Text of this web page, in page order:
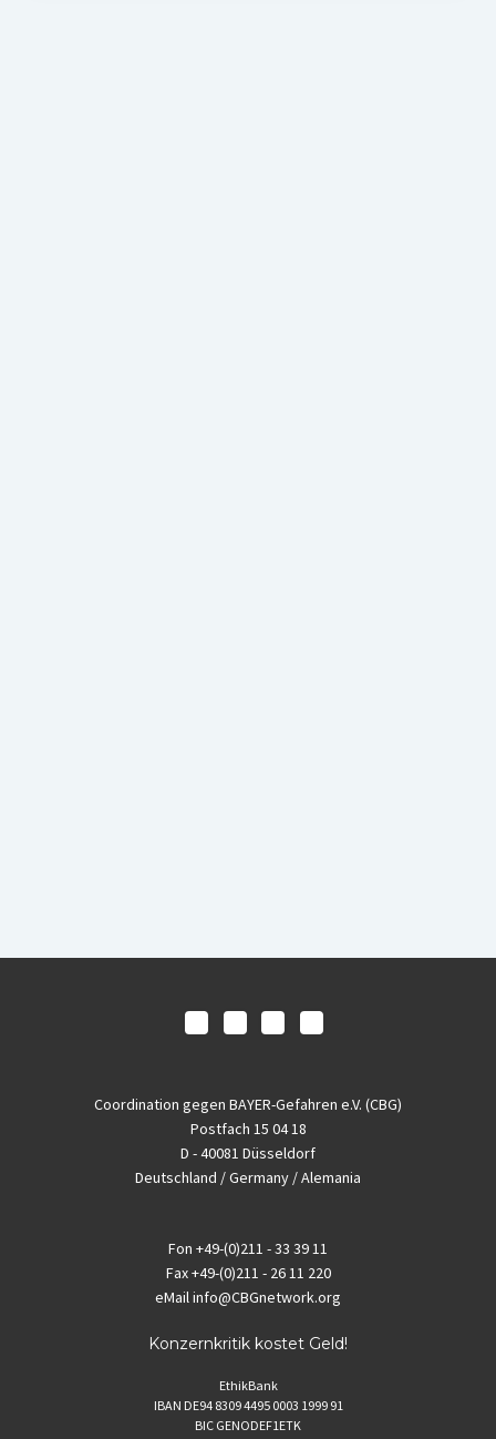
Coordination gegen BAYER-Gefahren e.V. (CBG)
Postfach 15 04 18
D - 40081 Düsseldorf
Deutschland / Germany / Alemania
Fon +49-(0)211 - 33 39 11
Fax+49-(0)211 - 26 11 220
eMailinfo@CBGnetwork.org
Konzernkritik kostet Geld!
EthikBank
IBAN DE94 8309 4495 0003 1999 91
BIC GENODEF1ETK